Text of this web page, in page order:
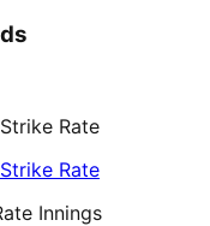
Rate
Rate
Innings